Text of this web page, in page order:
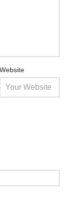
Website